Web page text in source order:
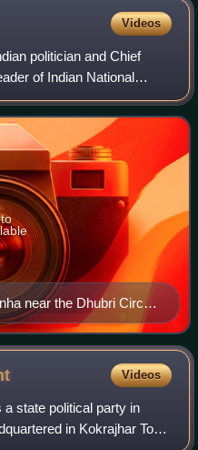
Videos
politician and Chief
of Indian National
and Nationalist
near the Dhubri Circuit
Videos
state political party in
in Kokrajhar Town